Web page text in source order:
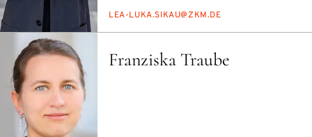
E-
LEA-LU­KA.SIKAU@ZKM.DE
Franziska Traube